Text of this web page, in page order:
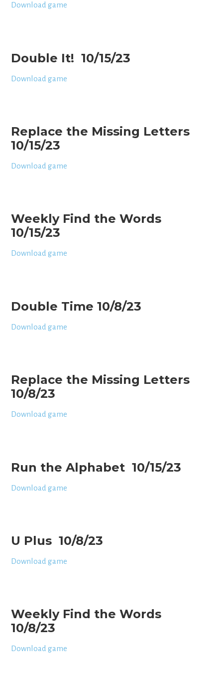
Download game
Double It! 10/15/23
Download game
Replace the Missing Letters
10/15/23
Download game
Weekly Find the Words
10/15/23
Download game
Double Time 10/8/23
Download game
Replace the Missing Letters
10/8/23
Download game
Run the Alphabet 10/15/23
Download game
U Plus 10/8/23
Download game
Weekly Find the Words
10/8/23
Download game